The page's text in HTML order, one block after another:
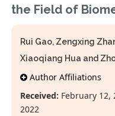
the Field of
Rui Gao, Zengxing
Xiaoqiang Hua and
Author Affiliations
Received: February 12,
2022